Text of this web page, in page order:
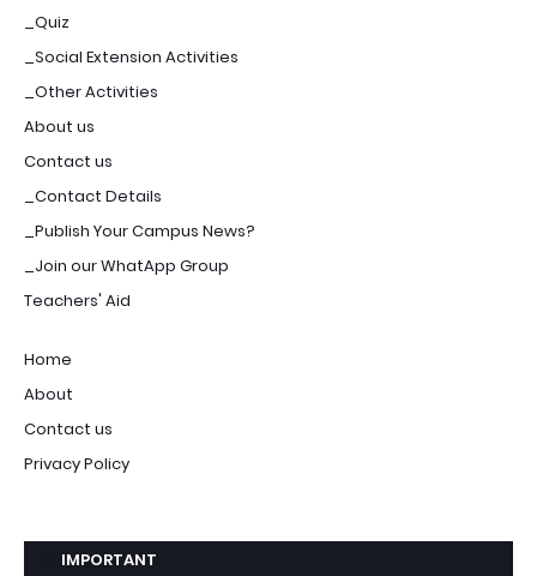
_Quiz
_Social Extension Activities
_Other Activities
About us
Contact us
_Contact Details
_Publish Your Campus News?
_Join our WhatApp Group
Teachers' Aid
Home
About
Contact us
Privacy Policy
IMPORTANT